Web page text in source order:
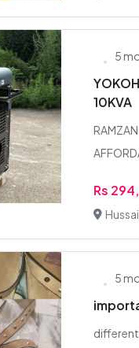
5
10KVA
Rs
5
different